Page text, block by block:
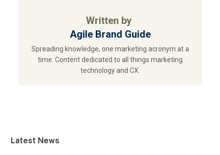
Written by
Agile Brand Guide
Spreading knowledge, one marketing acronym at a
time. Content dedicated to all things marketing
technology and CX.
Latest News